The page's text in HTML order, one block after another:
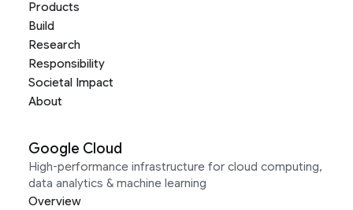
Products
Build
Research
Responsibility
Societal Impact
About
Google Cloud
High-performance infrastructure for cloud computing,
data analytics & machine learning
Overview